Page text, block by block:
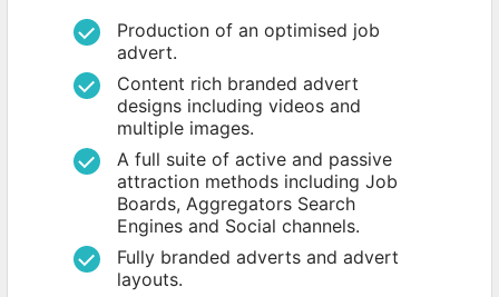
Production of an optimised job
advert.
Content rich branded advert
designs including videos and
multiple images.
A full suite of active and passive
attraction methods including Job
Boards, Aggregators Search
Engines and Social channels.
Fully branded adverts and advert
layouts.